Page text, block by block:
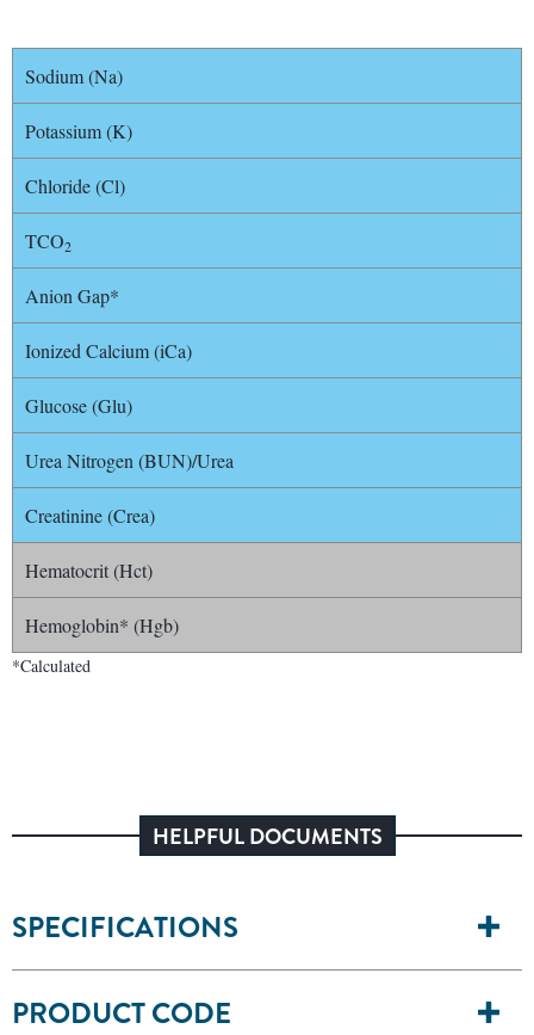
Sodium (Na)
Potassium (K)
Chloride (Cl)
TCO2
Anion Gap*
Ionized Calcium (iCa)
Glucose (Glu)
Urea Nitrogen (BUN)/Urea
Creatinine (Crea)
Hematocrit (Hct)
Hemoglobin* (Hgb)
*Calculated
HELPFUL DOCUMENTS
SPECIFICATIONS
PRODUCT CODE